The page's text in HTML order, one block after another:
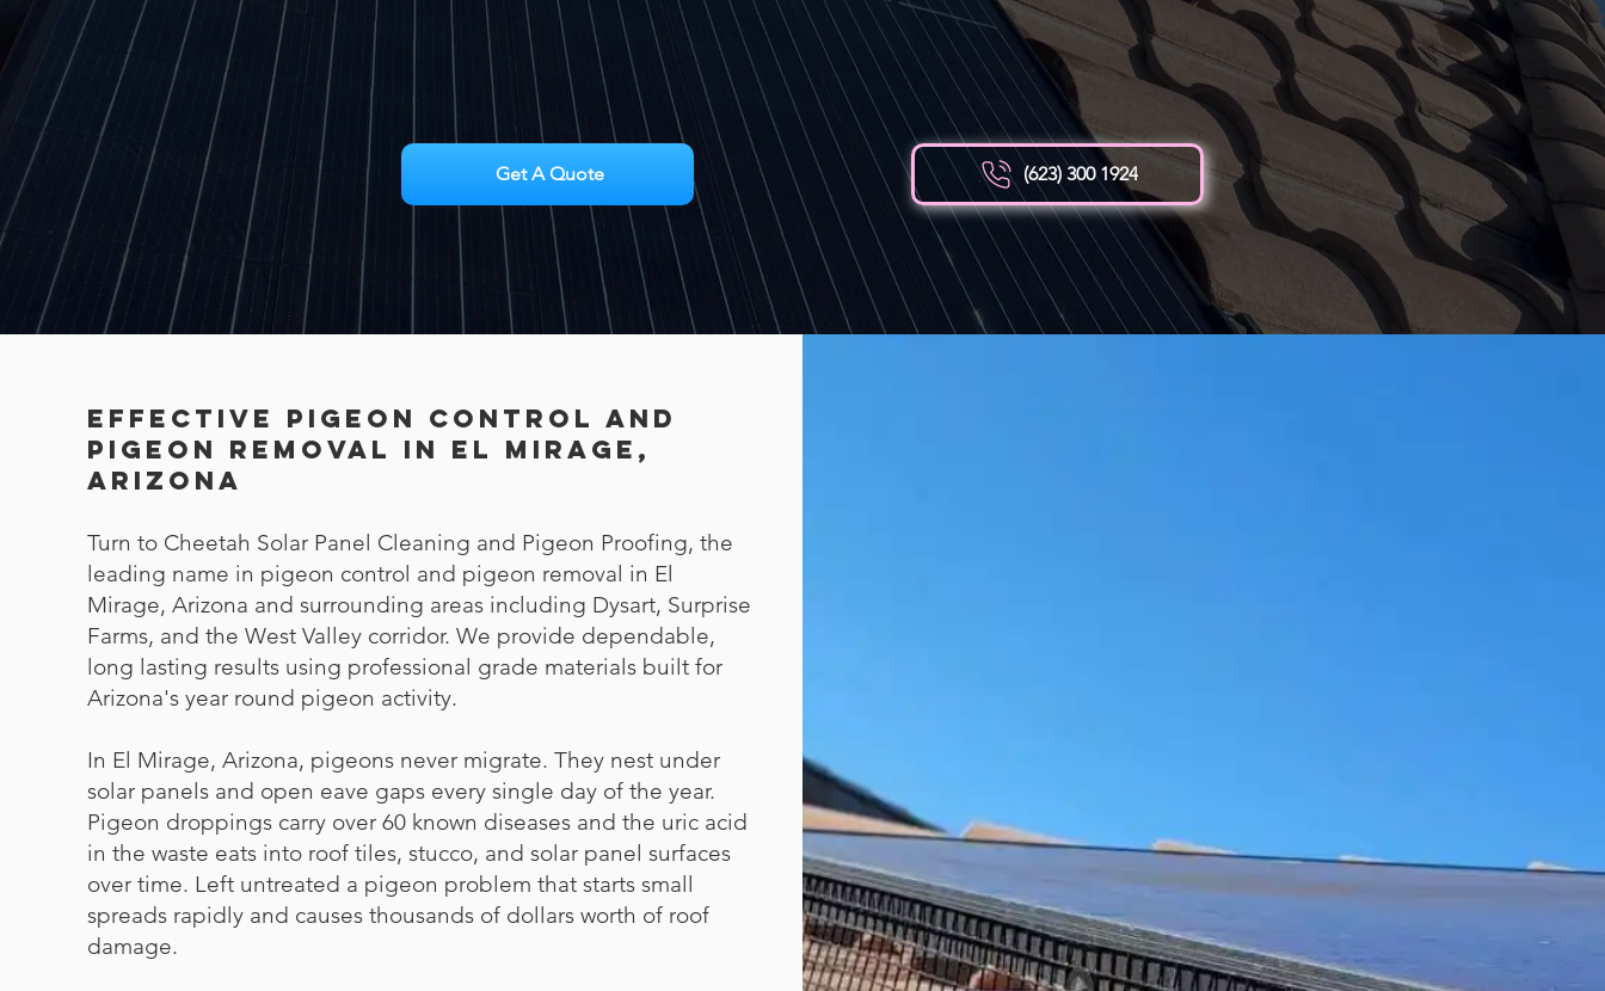
Get A Quote (623) 300 1924
Effective Pigeon Control AND
PIGEON REMOVAL in El Mirage,
Arizona
Turn to Cheetah Solar Panel Cleaning and Pigeon Proofing, the
leading name in pigeon control and pigeon removal in El
Mirage, Arizona and surrounding areas including Dysart, Surprise
Farms, and the West Valley corridor. We provide dependable,
long lasting results using professional grade materials built for
Arizona's year round pigeon activity.
In El Mirage, Arizona, pigeons never migrate. They nest under
solar panels and open eave gaps every single day of the year.
Pigeon droppings carry over 60 known diseases and the uric acid
in the waste eats into roof tiles, stucco, and solar panel surfaces
over time. Left untreated a pigeon problem that starts small
spreads rapidly and causes thousands of dollars worth of roof
damage.